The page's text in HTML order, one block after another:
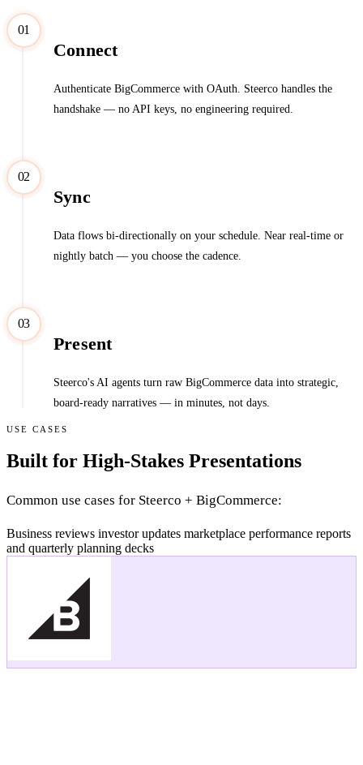
01
Connect
Authenticate BigCommerce with OAuth. Steerco handles the
handshake — no API keys, no engineering required.
02
Sync
Data flows bi-directionally on your schedule. Near real-time or
nightly batch — you choose the cadence.
03
Present
Steerco's AI agents turn raw BigCommerce data into strategic,
board-ready narratives — in minutes, not days.
USE CASES
Built for High-Stakes Presentations
Common use cases for Steerco + BigCommerce:
Business reviews investor updates marketplace performance reports
and quarterly planning decks